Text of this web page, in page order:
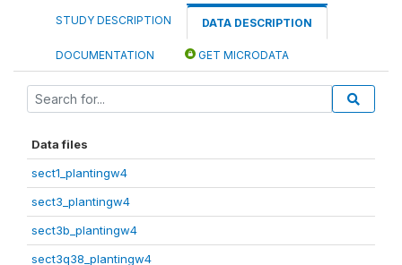
STUDY DESCRIPTION DATA DESCRIPTION
DOCUMENTATION GET MICRODATA
Data files
sect1_plantingw4
sect3_plantingw4
sect3b_plantingw4
sect3q38_plantingw4